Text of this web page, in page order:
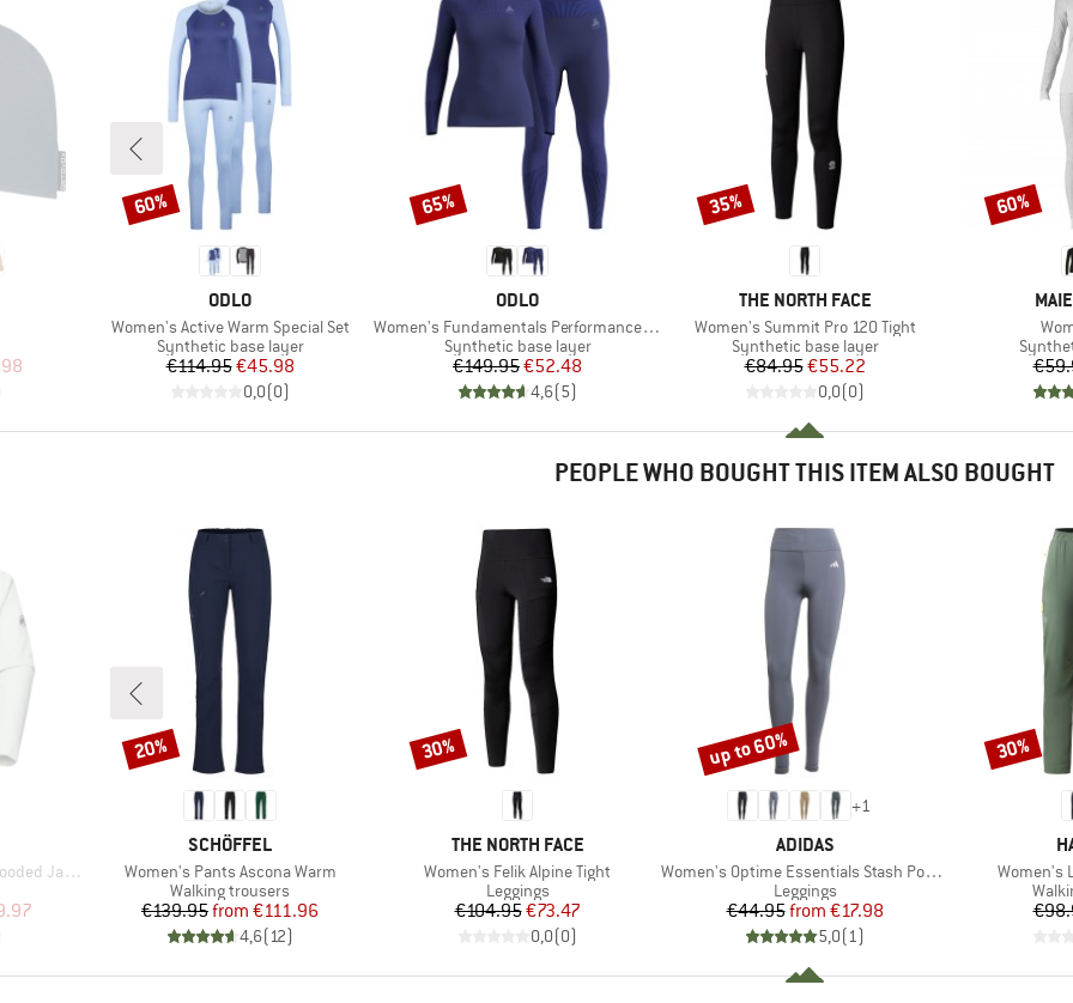
Price
BRAND
ODLO
Item(s)
Women's Active Warm Special Set
Product group
Synthetic base layer
Price
€114.95Reduced Price
€45.98
0,0(0)
Discount
60%
BRAND
ODLO
Item(s)
Women's Fundamentals Performance Warm
Product group
Synthetic base layer
Price
€149.95Reduced Price
€52.48
4,6(5)
Discount
65%
BRAND
THE NORTH FACE
Item(s)
Women's Summit Pro 120 Tight
Product group
Synthetic base layer
Price
€84.95Reduced Price
€55.22
0,0(0)
Discount
35% Discount
60%
PEOPLE WHO BOUGHT THIS ITEM ALSO BOUGHT
Jacket
Price
BRAND
SCHÖFFEL
Item(s)
Women's Pants Ascona Warm
Product group
Walking trousers
Price
€139.95 Reduced Price
from €111.96
4,6(12)
Discount
20%
BRAND
THE NORTH FACE
Item(s)
Women's Felik Alpine Tight
Product group
Leggings
Price
€104.95Reduced Price
€73.47
0,0(0)
Discount
30%
+1
BRAND
ADIDAS
Item(s)
Women's Optime Essentials Stash Pocket Full Length
Product group
Leggings
Price
€44.95 Reduced Price
from €17.98
5,0(1)
Discount
up to 60%
Item(s)
Women's
Discount
30%